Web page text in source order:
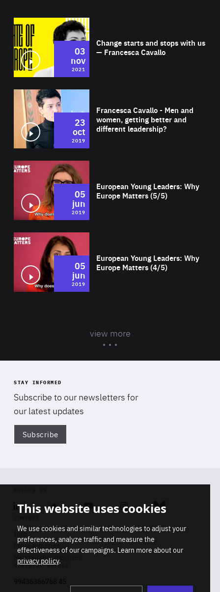
Change starts and stops with us
— Francesca Cavallo
03
nov
2021
Francesca Cavallo - Men and
women, getting better and
different leadership?
23
oct
2019
European Young Leaders: Why
Europe Matters (5/5)
05
jun
2019
European Young Leaders: Why
Europe Matters (4/5)
05
jun
2019
view more
STAY INFORMED
Subscribe to our newsletters for
our latest updates
Subscribe
Linkedin SoundcloudYoutube Instagram Bluesky
Info
Press inquiries
Membership inquiries
REGISTRY NUMBER
This website uses cookies
We use cookies and similar technologies to adjust your
preferences, analyze traffic and measure the
effectiveness of our campaigns. Learn more about our
privacy policy.